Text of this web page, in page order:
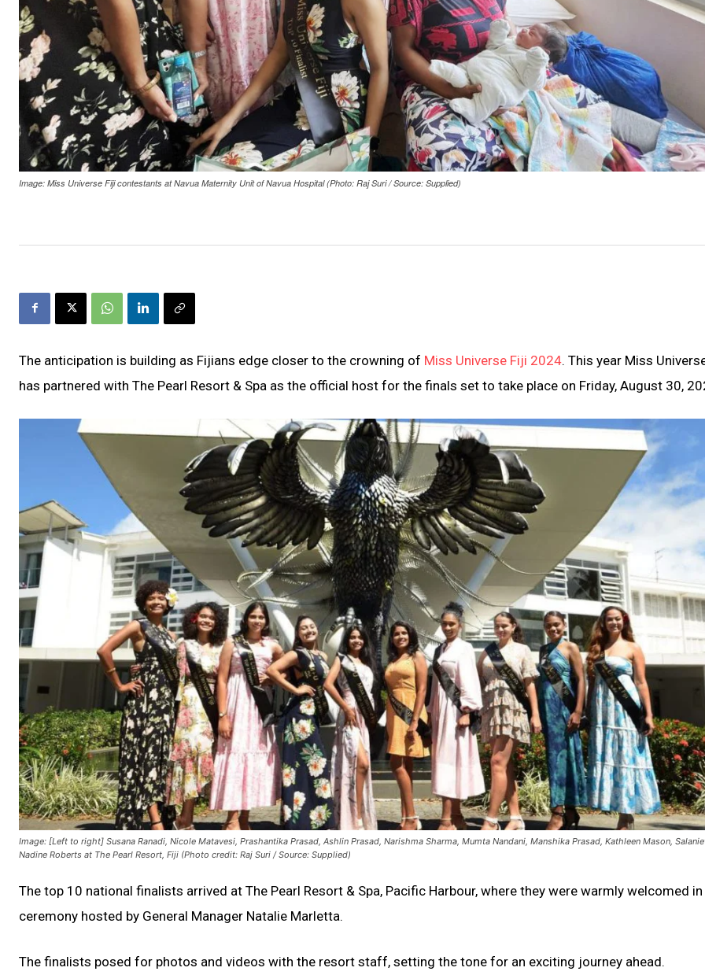
Image: Miss Universe Fiji contestants at Navua Maternity Unit of Navua Hospital (Photo: Raj Suri / Source: Supplied)
The anticipation is building as Fijians edge closer to the crowning of Miss Universe Fiji 2024. This year Miss
has partnered with The Pearl Resort & Spa as the official host for the finals set to take place on Friday, August 30,
Image: [Left to right] Susana Ranadi, Nicole Matavesi, Prashantika Prasad, Ashlin Prasad, Narishma Sharma, Mumta Nandani, Manshika Prasad, Kathleen Mason,
Nadine Roberts at The Pearl Resort, Fiji (Photo credit: Raj Suri / Source: Supplied)
The top 10 national finalists arrived at The Pearl Resort & Spa, Pacific Harbour, where they were warmly welcomed in
ceremony hosted by General Manager Natalie Marletta.
The finalists posed for photos and videos with the resort staff, setting the tone for an exciting journey ahead.